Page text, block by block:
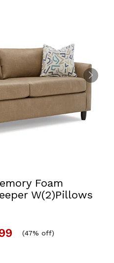
Foam
W(2)Pillows
(47% off)